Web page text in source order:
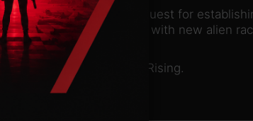
is tied to humanity’s quest for
and form relationships with new alien
much more in Earth Rising.